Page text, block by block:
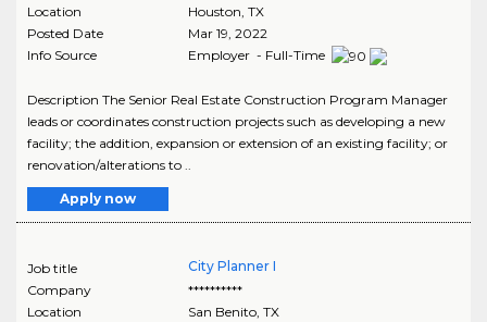
Location
Houston, TX
Posted Date
Mar 19, 2022
Info Source
Employer - Full-Time
Description The Senior Real Estate Construction Program Manager
leads or coordinates construction projects such as developing a new
facility; the addition, expansion or extension of an existing facility; or
renovation/alterations to ..
Apply now
Job title
City Planner I
Company
**********
Location
San Benito, TX